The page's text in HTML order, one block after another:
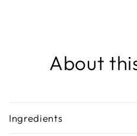
About
Ingredients